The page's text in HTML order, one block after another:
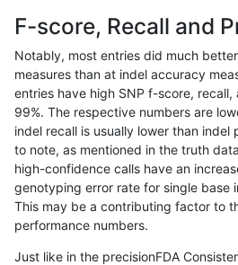
anovak-vg SNP tv
jpowers-varprowl INDEL D6_15
anovak-vg SNP tv
jpowers-varprowl INDEL *
ghariani-varprowl INDEL D6_15
gduggal-snapfb SNP *
F-score, Recall and
Notably, most entries did much
measures than at indel accuracy
entries have high SNP f-score,
99%. The respective numbers are
indel recall is usually lower than indel
to note, as mentioned in the truth
high-confidence calls have an
genotyping error rate for single base
This may be a contributing factor to
performance numbers.
Just like in the precisionFDA